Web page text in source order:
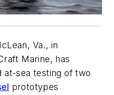
Va., in
Marine, has
at-sea testing of two
prototypes